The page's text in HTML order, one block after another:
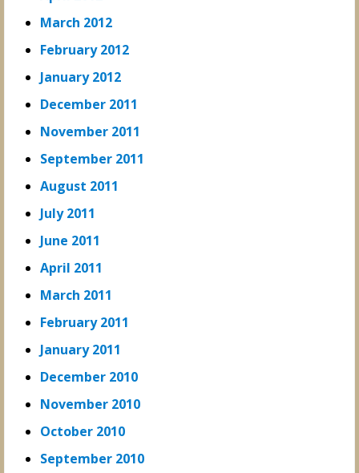
March 2012
February 2012
January 2012
December 2011
November 2011
September 2011
August 2011
July 2011
June 2011
April 2011
March 2011
February 2011
January 2011
December 2010
November 2010
October 2010
September 2010